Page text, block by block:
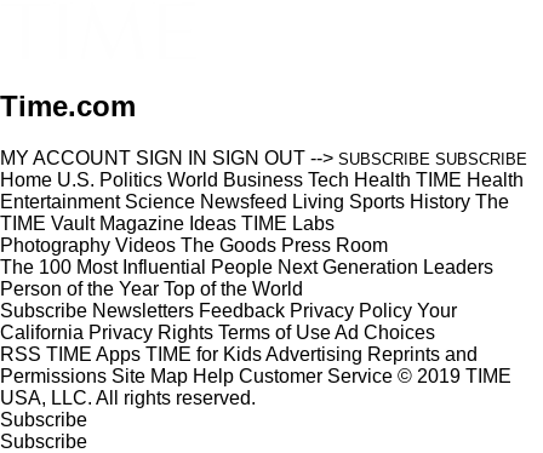
Time.com
MY ACCOUNT SIGN IN SIGN OUT --> SUBSCRIBE SUBSCRIBE
Home U.S. Politics World Business Tech Health TIME Health
Entertainment Science Newsfeed Living Sports History The
TIME Vault Magazine Ideas TIME Labs
Photography Videos The Goods Press Room
The 100 Most Influential People Next Generation Leaders
Person of the Year Top of the World
Subscribe Newsletters Feedback Privacy Policy Your
California Privacy Rights Terms of UseAd Choices
RSS TIME Apps TIME for KidsAdvertising Reprints and
Permissions Site Map Help Customer Service © 2019 TIME
USA, LLC. All rights reserved.
Subscribe
Subscribe